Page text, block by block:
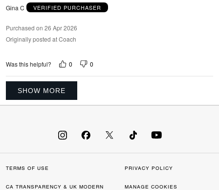
Gina C VERIFIED PURCHASER
Purchased on 26 Apr 2026
Originally posted at Coach
Was this helpful? 0 0
SHOW MORE
TERMS OF USE PRIVACY POLICY
CA TRANSPARENCY & UK MODERN MANAGE COOKIES